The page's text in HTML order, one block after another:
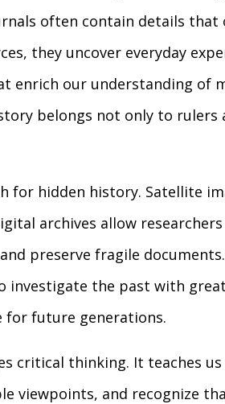
often contain details that
they uncover everyday
enrich our understanding of
belongs not only to rulers
for hidden history. Satellite
archives allow
preserve fragile
investigate the past with
future generations.
critical thinking. It teaches
viewpoints, and recognize